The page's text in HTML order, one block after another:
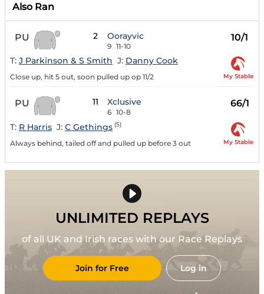
Also Ran
PU 2 Oorayvic
9 11-10
10/1
T: J Parkinson & S Smith J: Danny Cook
Close up, hit 5 out, soon pulled up op 11/2 My Stable
PU 11 Xclusive
6 10-8
66/1
T: R Harris J: C Gethings (5)
Always behind, tailed off and pulled up before 3 out My Stable
UNLIMITED REPLAYS
of all UK and Irish races with our Race Replays
Join for Free Log in